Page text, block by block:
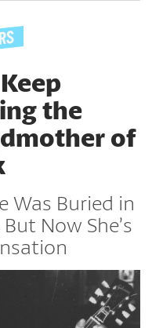
the
of
Was Buried in
Now She’s